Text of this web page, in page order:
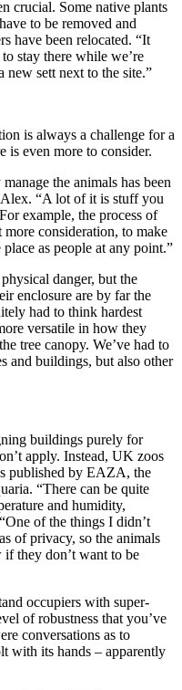
crucial. Some native plants
to be removed and
have been relocated. “It
stay there while we’re
new sett next to the site.”
is always a challenge for a
is even more to consider.
the animals has been
Alex. “A lot of it is stuff you
example, the process of
more consideration, to make
as people at any point.”
danger, but the
enclosure are by far the
had to think hardest
versatile in how they
tree canopy. We’ve had to
and buildings, but also other
buildings purely for
apply. Instead, UK zoos
published by EAZA, the
“There can be quite
and humidity,
of the things I didn’t
of privacy, so the animals
if they don’t want to be
occupiers with super-
of robustness that you’ve
conversations as to
with its hands – apparently